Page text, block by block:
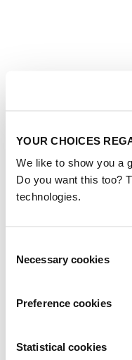
YOUR CHOICES
We like to show you a
Do you want this too?
technologies.
Selection
Necessary cookies
Preference cookies
Statistical cookies